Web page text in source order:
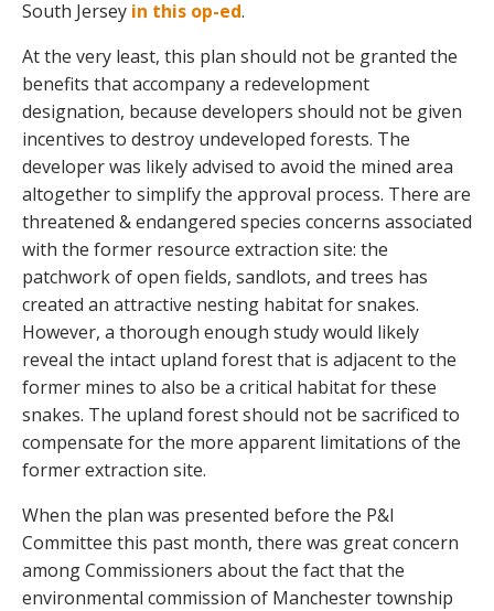
South Jersey in this op-ed.
At the very least, this plan should not be granted the
benefits that accompany a redevelopment
designation, because developers should not be given
incentives to destroy undeveloped forests. The
developer was likely advised to avoid the mined area
altogether to simplify the approval process. There are
threatened & endangered species concerns associated
with the former resource extraction site: the
patchwork of open fields, sandlots, and trees has
created an attractive nesting habitat for snakes.
However, a thorough enough study would likely
reveal the intact upland forest that is adjacent to the
former mines to also be a critical habitat for these
snakes. The upland forest should not be sacrificed to
compensate for the more apparent limitations of the
former extraction site.
When the plan was presented before the P&I
Committee this past month, there was great concern
among Commissioners about the fact that the
environmental commission of Manchester township